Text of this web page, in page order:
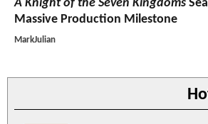
A Knight of the Seven Kingdoms
Massive Production Milestone
MarkJulian